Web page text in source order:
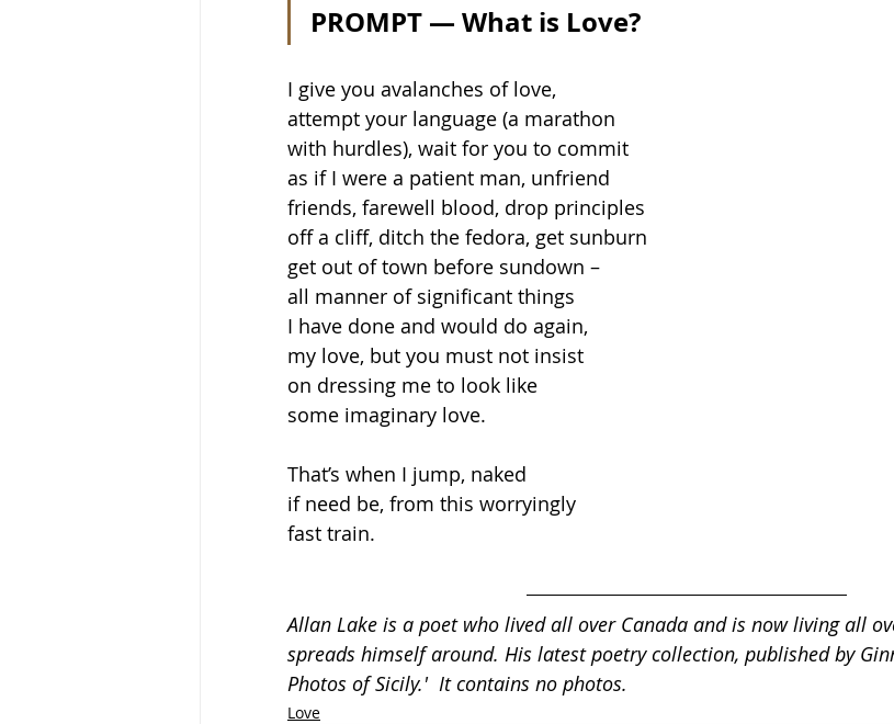
PROMPT — What is Love?
I give you avalanches of love,
attempt your language (a marathon
with hurdles), wait for you to commit
as if I were a patient man, unfriend
friends, farewell blood, drop principles
off a cliff, ditch the fedora, get sunburn
get out of town before sundown –
all manner of significant things
I have done and would do again,
my love, but you must not insist
on dressing me to look like
some imaginary love.
That’s when I jump, naked
if need be, from this worryingly
fast train.
Allan Lake is a poet who lived all over Canada and is now living all
spreads himself around. His latest poetry collection, published by
Photos of Sicily.'  It contains no photos.
Love